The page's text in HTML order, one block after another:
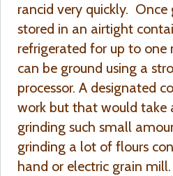
rancid very quickly.
stored in an airtight
refrigerated for up to
can be ground using a
processor. A designated
work but that would take
grinding such small
grinding a lot of flours
hand or electric grain mill.